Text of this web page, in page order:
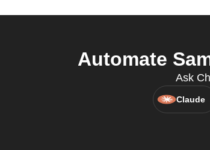
Automate
Ask
Claude